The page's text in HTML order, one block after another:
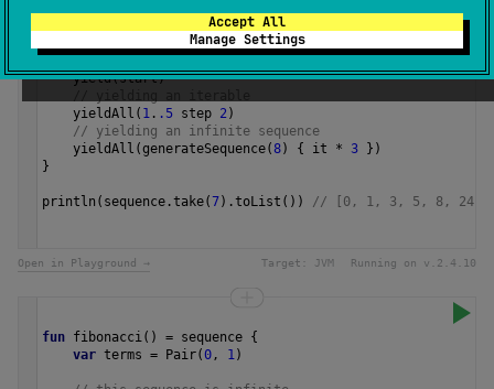
Accept All
Manage Settings
sequence {
yield(start)
yieldAll ( 1 . .5 step 2)
// yielding an infinite sequence
yieldAll (generateSequence(8) { it * 3 })
}
println ( sequence .take(7).toList ()) // [0, 1, 3, 5, 8, 24,
Open in Playground → Target: JVM Running on v. 2.4.10
fun fibonacci() = sequence {
var terms = Pair(0, 1)